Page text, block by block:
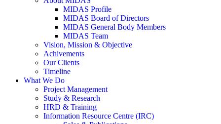
MIDAS Profile
MIDAS Board of Directors
MIDAS General Body Members
MIDAS Team
Vision, Mission & Objective
Achivements
Our Clients
Timeline
What We Do
Project Management
Study & Research
HRD & Training
Information Resource Centre (IRC)